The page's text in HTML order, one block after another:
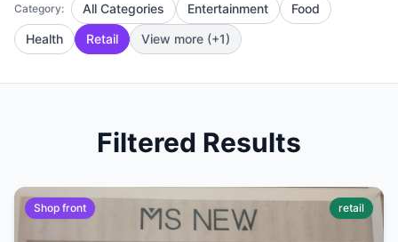
Category: All Categories Entertainment
Food
Health
Retail View more (+1)
Filtered Results
Shop front retail